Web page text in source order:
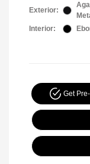
Exterior:
Interior:
Get